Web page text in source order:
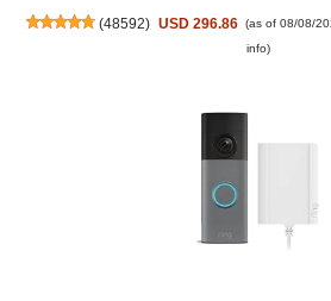
(48592) USD 296.86 (as of 08/08/
info)